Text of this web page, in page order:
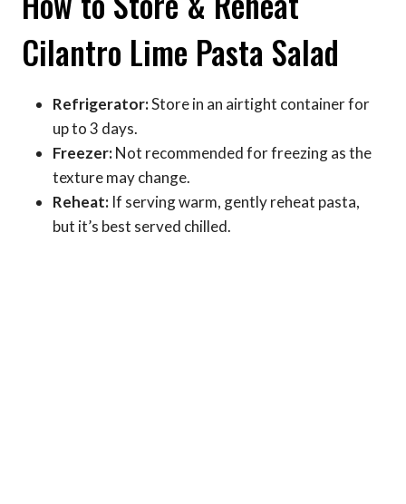
Cilantro Lime Pasta Salad
Refrigerator:Store in an airtight container for
up to 3 days.
Freezer:Not recommended for freezing as the
texture may change.
Reheat: If serving warm, gently reheat pasta,
but it’s best served chilled.